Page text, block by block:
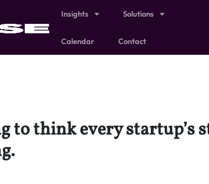
Insights Solutions
Calendar Contact
to think every startup’s